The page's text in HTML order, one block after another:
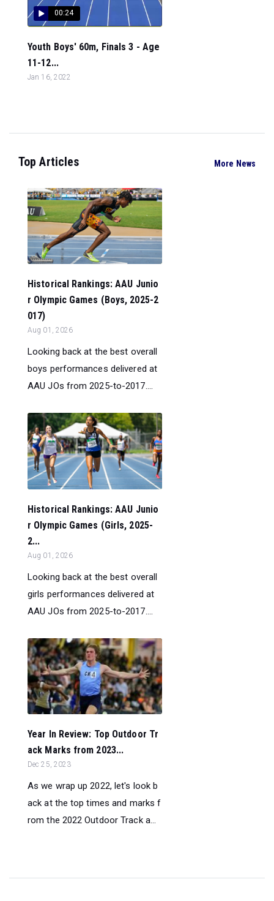
00:24
Youth Boys' 60m, Finals 3 - Age
11-12...
Jan 16, 2022
Top Articles More News
Historical Rankings: AAU Junio
r Olympic Games (Boys, 2025-2
017)
Aug 01, 2026
Looking back at the best overall
boys performances delivered at
AAU JOs from 2025-to-2017....
Historical Rankings: AAU Junio
r Olympic Games (Girls, 2025-
2...
Aug 01, 2026
Looking back at the best overall
girls performances delivered at
AAU JOs from 2025-to-2017....
Year In Review: Top Outdoor Tr
ack Marks from 2023...
Dec 25, 2023
As we wrap up 2022, let's look b
ack at the top times and marks f
rom the 2022 Outdoor Track a...